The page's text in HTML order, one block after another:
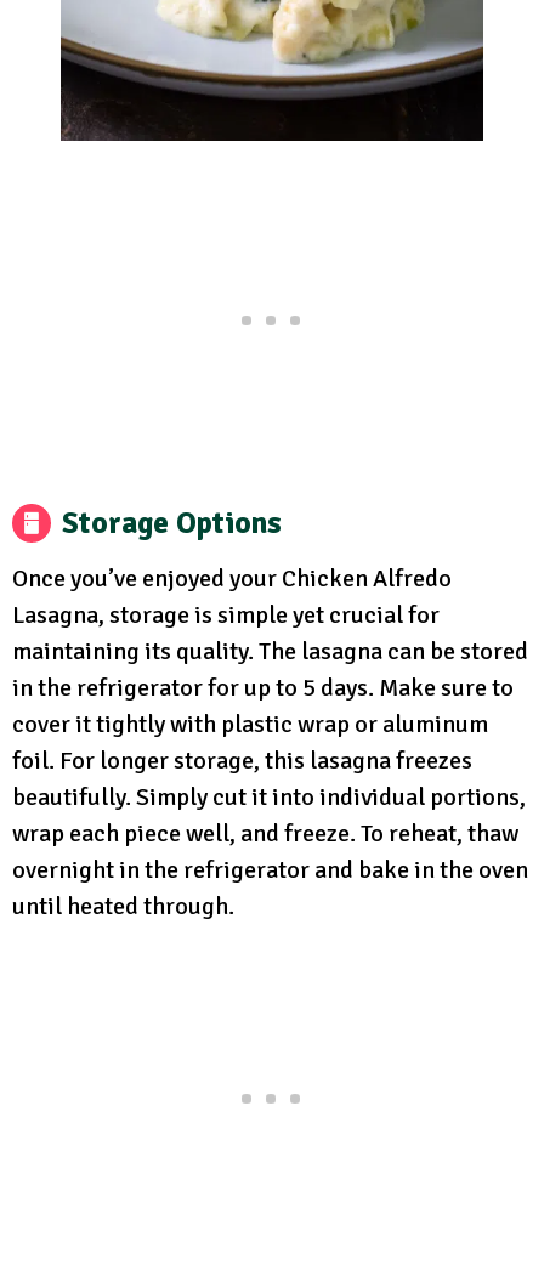
Storage Options
Once you’ve enjoyed your Chicken Alfredo
Lasagna, storage is simple yet crucial for
maintaining its quality. The lasagna can be stored
in the refrigerator for up to 5 days. Make sure to
cover it tightly with plastic wrap or aluminum
foil. For longer storage, this lasagna freezes
beautifully. Simply cut it into individual portions,
wrap each piece well, and freeze. To reheat, thaw
overnight in the refrigerator and bake in the oven
until heated through.